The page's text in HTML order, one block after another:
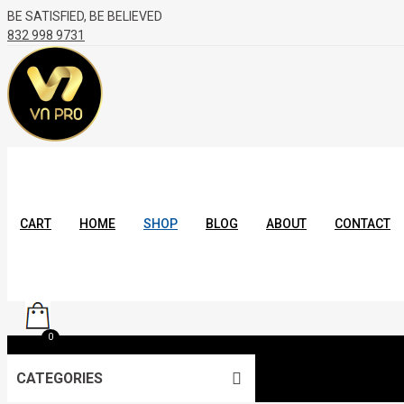
BE SATISFIED, BE BELIEVED
832 998 9731
CART HOME SHOP BLOG ABOUT CONTACT
0
CATEGORIES